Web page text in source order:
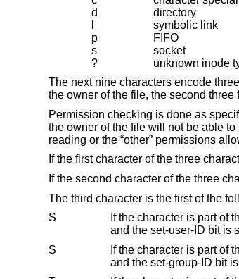
d
directory
symbolic link
p
FIFO
s
socket
?
unknown inode
The next nine characters encode
the owner of the file, the second three
Permission checking is done as
the owner of the file will not be able
reading or the “other” permissions
If the first character of the three
If the second character of the three
The third character is the first of the
S
If the character is part of the owner
and the set-user-ID bit is
S
If the character is part of the group permissions
and the set-group-ID bit